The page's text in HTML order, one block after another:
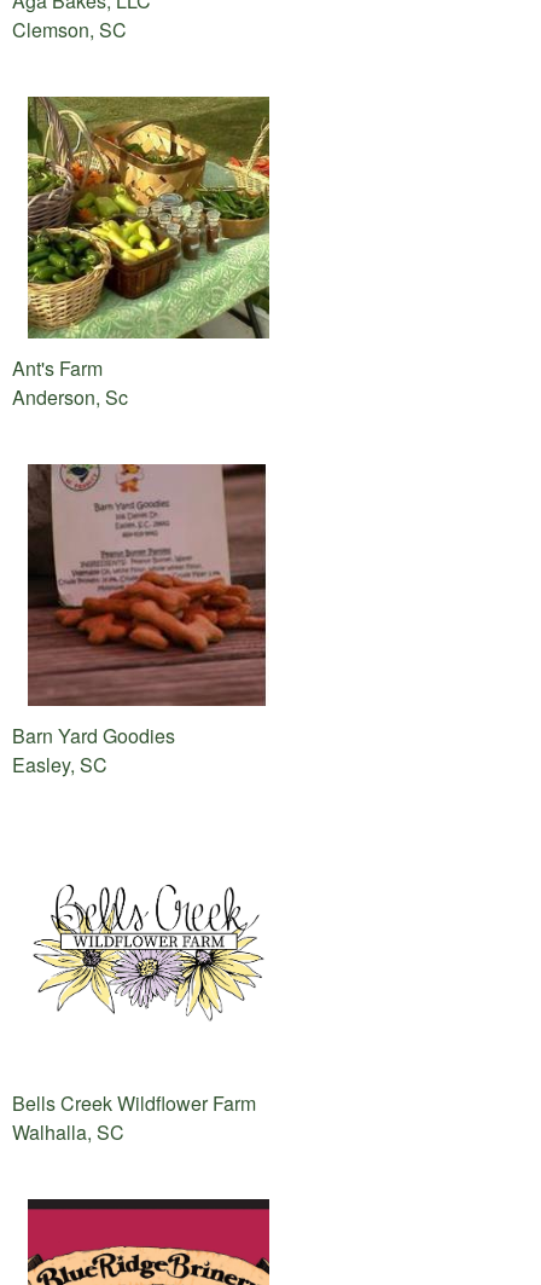
Clemson, SC
Ant's Farm
Anderson, Sc
Barn Yard Goodies
Easley, SC
Bells Creek Wildflower Farm
Walhalla, SC